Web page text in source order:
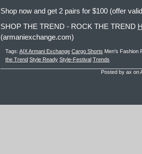
Shop now and get 2 pairs for $100 (offer
SHOP THE TREND - ROCK THE TREND
(armaniexchange.com)
Tags: A|X Armani Exchange Cargo Shorts Men's Fashion
the Trend Style Ready Style-Festival Trends
Posted by ax on